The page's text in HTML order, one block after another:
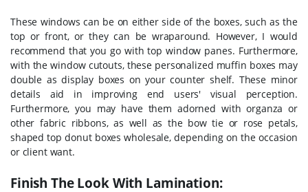
These windows can be on either side of the boxes, such as the
top or front, or they can be wraparound. However, I would
recommend that you go with top window panes. Furthermore,
with the window cutouts, these personalized muffin boxes may
double as display boxes on your counter shelf. These minor
details aid in improving end users' visual perception.
Furthermore, you may have them adorned with organza or
other fabric ribbons, as well as the bow tie or rose petals,
shaped top donut boxes wholesale, depending on the occasion
or client want.
Finish The Look With Lamination: